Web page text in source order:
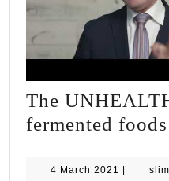
The
fermented foods
4 March 2021
4| slim